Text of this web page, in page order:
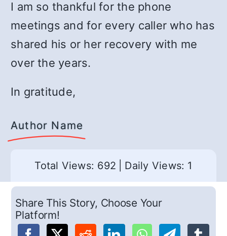
I am so thankful for the phone
meetings and for every caller who has
shared his or her recovery with me
over the years.
In gratitude,
Author Name
Total Views: 692 Daily Views: 1
Share This Story, Choose Your
Platform!